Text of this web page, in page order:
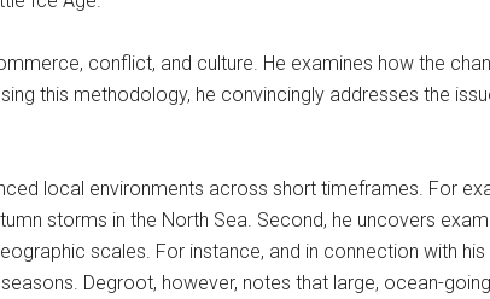
conflict, and culture. He examines how the
this methodology, he convincingly addresses the
local environments across short timeframes. For
storms in the North Sea. Second, he uncovers
scales. For instance, and in connection with
Degroot, however, notes that large, ocean-